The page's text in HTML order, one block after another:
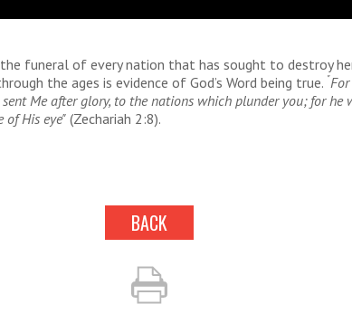
funeral of every nation that has sought to destroy
the ages is evidence of God’s Word being true. "
sent Me after glory, to the nations which plunder you; for he
of His eye"(Zechariah 2:8).
BACK